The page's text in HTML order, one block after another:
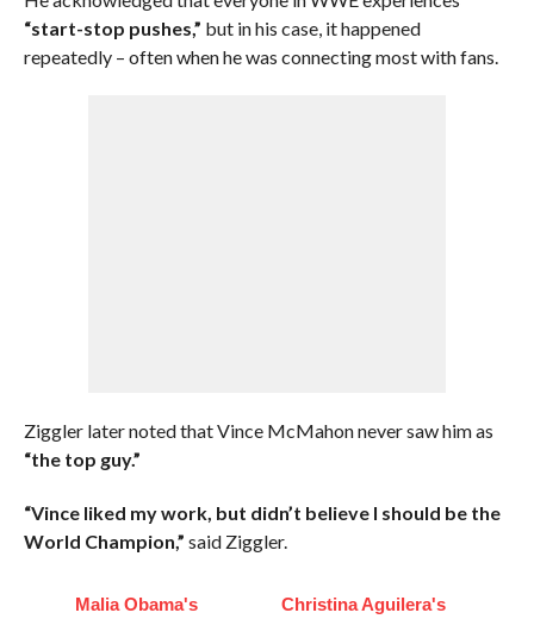
“start-stop pushes,” but in his case, it happened
repeatedly – often when he was connecting most with fans.
Ziggler later noted that Vince McMahon never saw him as
“the top guy.”
“Vince liked my work, but didn’t believe I should be the
World Champion,” said Ziggler.
Malia Obama's
Christina Aguilera's